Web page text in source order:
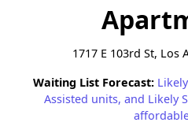
1717 E 103rd St, Los
Waiting List Forecast:
Assisted units, and Likely